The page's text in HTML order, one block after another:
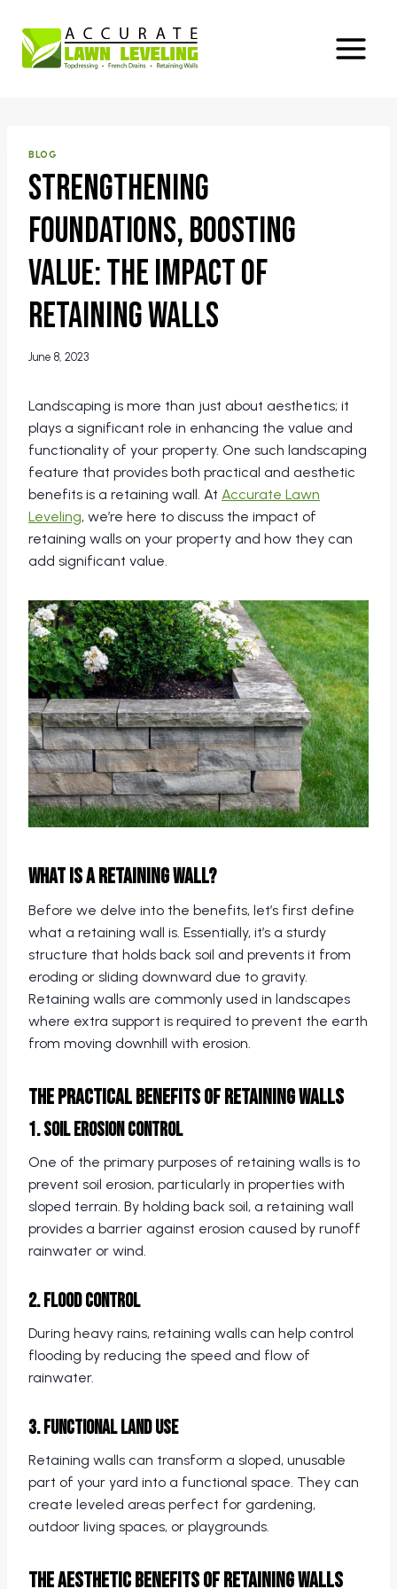
content
BLOG
Strengthening
Foundations, Boosting
Value: The Impact of
Retaining Walls
June 8, 2023
Landscaping is more than just about aesthetics; it
plays a significant role in enhancing the value and
functionality of your property. One such landscaping
feature that provides both practical and aesthetic
benefits is a retaining wall. At Accurate Lawn
Leveling, we’re here to discuss the impact of
retaining walls on your property and how they can
add significant value.
What is a Retaining Wall?
Before we delve into the benefits, let’s first define
what a retaining wall is. Essentially, it’s a sturdy
structure that holds back soil and prevents it from
eroding or sliding downward due to gravity.
Retaining walls are commonly used in landscapes
where extra support is required to prevent the earth
from moving downhill with erosion.
The Practical Benefits of Retaining Walls
1. Soil Erosion Control
One of the primary purposes of retaining walls is to
prevent soil erosion, particularly in properties with
sloped terrain. By holding back soil, a retaining wall
provides a barrier against erosion caused by runoff
rainwater or wind.
2. Flood Control
During heavy rains, retaining walls can help control
flooding by reducing the speed and flow of
rainwater.
3. Functional Land Use
Retaining walls can transform a sloped, unusable
part of your yard into a functional space. They can
create leveled areas perfect for gardening,
outdoor living spaces, or playgrounds.
The Aesthetic Benefits of Retaining Walls